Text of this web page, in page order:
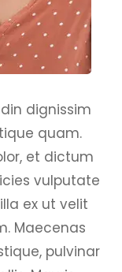
dignissim
quam.
et dictum
vulputate
ex ut velit
Maecenas
pulvinar